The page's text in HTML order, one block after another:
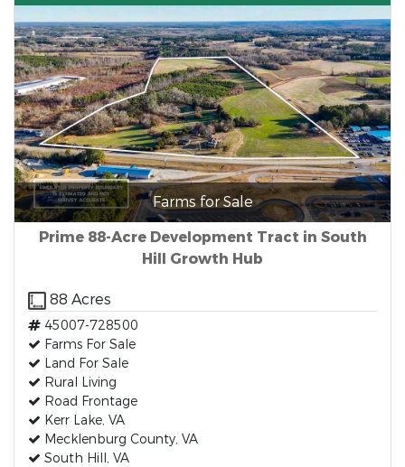
Farms for Sale
Prime 88-Acre Development Tract in South
Hill Growth Hub
88 Acres
45007-728500
Farms For Sale
Land For Sale
Rural Living
Road Frontage
Kerr Lake, VA
Mecklenburg County, VA
South Hill, VA